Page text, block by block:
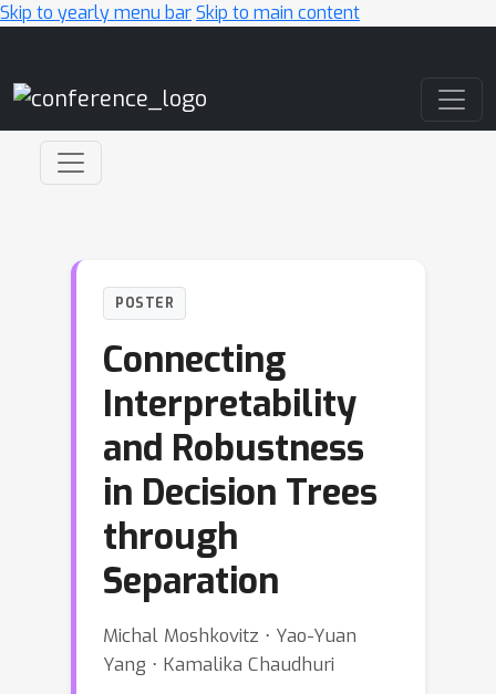
Skip to yearly menu barSkip to main content
POSTER
Connecting
Interpretability
and Robustness
in Decision Trees
through
Separation
Michal Moshkovitz ⋅ Yao-Yuan
Yang ⋅ Kamalika Chaudhuri